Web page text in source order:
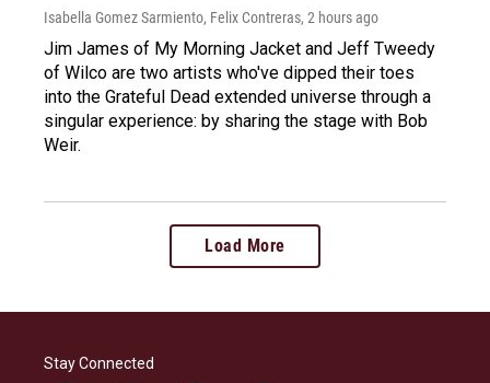
Isabella Gomez Sarmiento, Felix Contreras, 2 hours ago
Jim James of My Morning Jacket and Jeff Tweedy
of Wilco are two artists who've dipped their toes
into the Grateful Dead extended universe through a
singular experience: by sharing the stage with Bob
Weir.
Load More
Stay Connected